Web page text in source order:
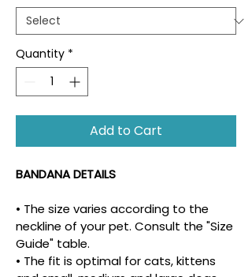
Quantity *
Add to Cart
BANDANA DETAILS
• The size varies according to the
neckline of your pet. Consult the "Size
Guide" table.
• The fit is optimal for cats, kittens